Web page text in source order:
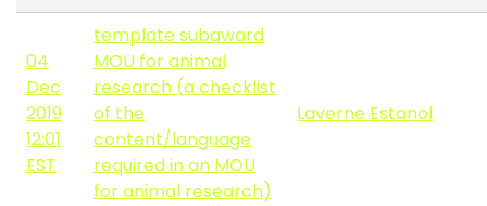
04
Dec
2019
12:01
EST
template subaward
MOU for animal
research (a checklist
of the
content/language
required in an MOU
for animal research)
Laverne Estanol